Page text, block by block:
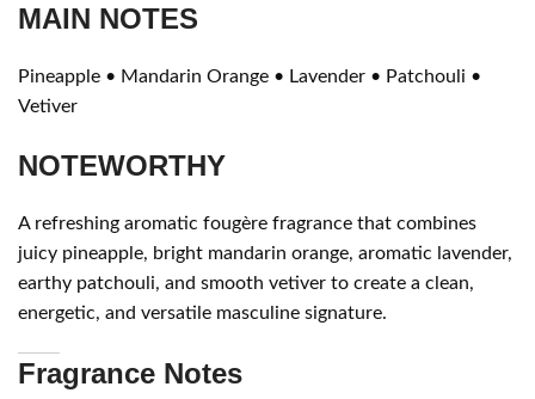
MAIN NOTES
Pineapple • Mandarin Orange • Lavender • Patchouli •
Vetiver
NOTEWORTHY
A refreshing aromatic fougère fragrance that combines
juicy pineapple, bright mandarin orange, aromatic lavender,
earthy patchouli, and smooth vetiver to create a clean,
energetic, and versatile masculine signature.
Fragrance Notes